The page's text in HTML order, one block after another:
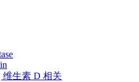
维生素 D 相关